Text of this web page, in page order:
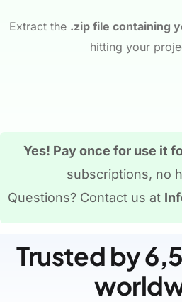
Extract the .zip file containing
hitting your
Yes! Pay once for use it
subscriptions, no
Questions? Contact us at
Trusted by